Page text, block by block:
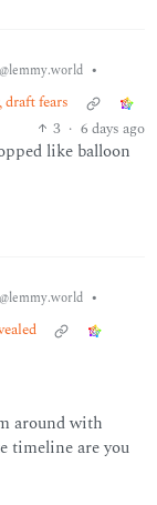
@lemmy.world •
fears
3 · 6 days ago
like balloon
@lemmy.world •
around with
timeline are you